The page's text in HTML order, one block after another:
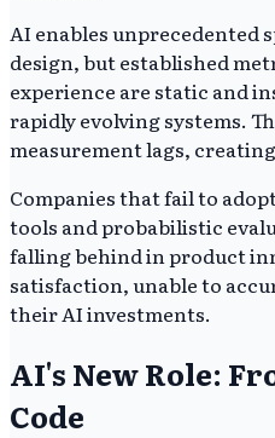
AI enables unprecedented
design, but established
experience are static and
rapidly evolving systems.
measurement lags,
Companies that fail to
tools and probabilistic
falling behind in product
satisfaction, unable to
their AI investments.
AI's New Role:
Code